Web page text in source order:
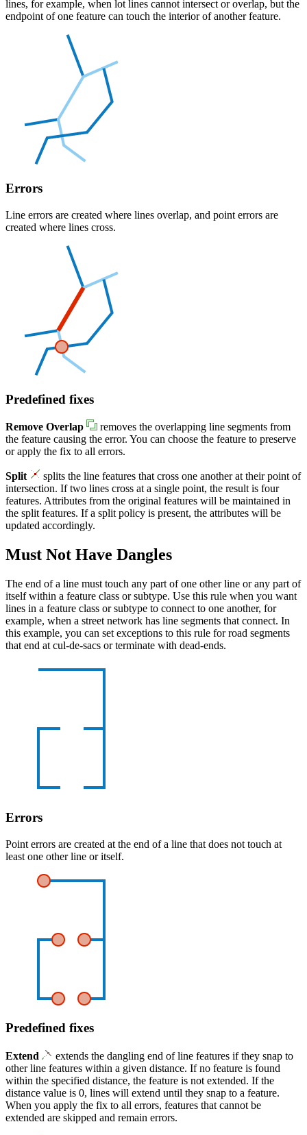
lines, for example, when lot lines cannot intersect or overlap, but the
endpoint of one feature can touch the interior of another feature.
Errors
Line errors are created where lines overlap, and point errors are
created where lines cross.
Predefined fixes
Remove Overlap
removes the overlapping line segments from
the feature causing the error. You can choose the feature to preserve
or apply the fix to all errors.
Split
splits the line features that cross one another at their point of
intersection. If two lines cross at a single point, the result is four
features. Attributes from the original features will be maintained in
the split features. If a split policy is present, the attributes will be
updated accordingly.
Must Not Have Dangles
The end of a line must touch any part of one other line or any part of
itself within a feature class or subtype. Use this rule when you want
lines in a feature class or subtype to connect to one another, for
example, when a street network has line segments that connect. In
this example, you can set exceptions to this rule for road segments
that end at cul-de-sacs or terminate with dead-ends.
Errors
Point errors are created at the end of a line that does not touch at
least one other line or itself.
Predefined fixes
Extend
extends the dangling end of line features if they snap to
other line features within a given distance. If no feature is found
within the specified distance, the feature is not extended. If the
distance value is 0, lines will extend until they snap to a feature.
When you apply the fix to all errors, features that cannot be
extended are skipped and remain errors.